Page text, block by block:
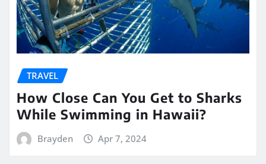
TRAVEL
How Close Can You Get to Sharks
While Swimming in Hawaii?
Brayden Apr 7, 2024